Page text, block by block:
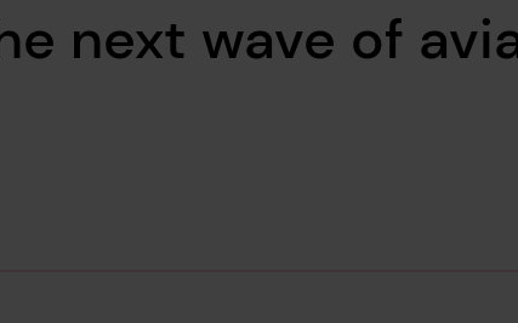
next wave of